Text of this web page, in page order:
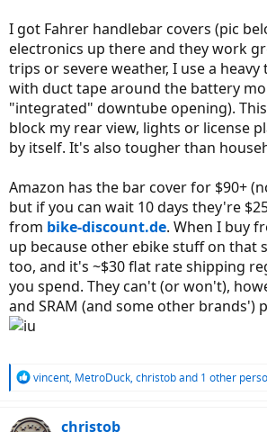
I got Fahrer handlebar covers (pic
electronics up there and they work
trips or severe weather, I use a
with duct tape around the battery
"integrated" downtube opening).
block my rear view, lights or license
by itself. It's also tougher than
Amazon has the bar cover for $90+
but if you can wait 10 days they're
from bike-discount.de. When I buy
up because other ebike stuff on that
too, and it's ~$30 flat rate shipping
you spend. They can't (or won't),
and SRAM (and some other brands')
R
c
vincent, MetroDuck, christoband 1 other
christob